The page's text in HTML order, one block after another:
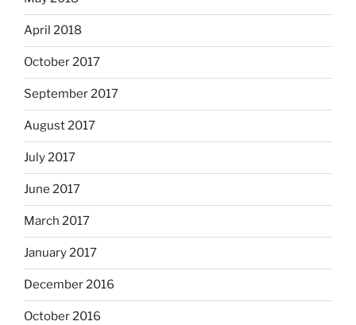
April 2018
October 2017
September 2017
August 2017
July 2017
June 2017
March 2017
January 2017
December 2016
October 2016